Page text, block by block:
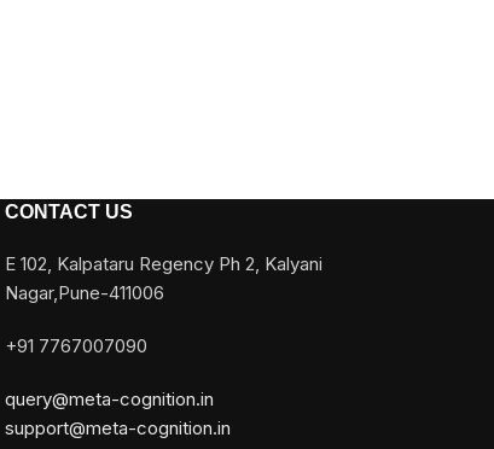
CONTACT US
E 102, Kalpataru Regency Ph 2, Kalyani
Nagar,Pune-411006
+91 7767007090
query@meta-cognition.in
support@meta-cognition.in